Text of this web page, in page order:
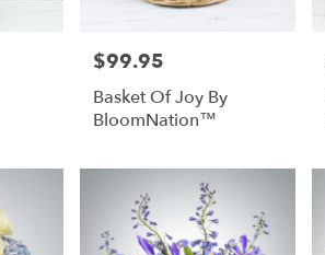
Price:
$99.95
Basket Of Joy By
BloomNation™